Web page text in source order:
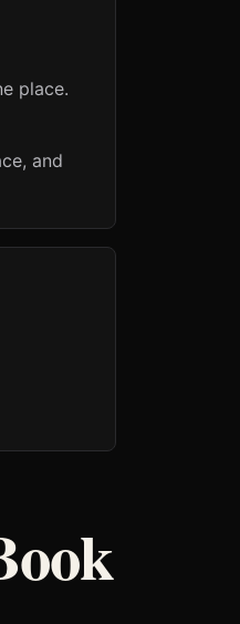
place.
and